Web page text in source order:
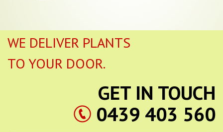
WE DELIVER PLANTS
TO YOUR DOOR.
GET IN TOUCH
0439 403 560